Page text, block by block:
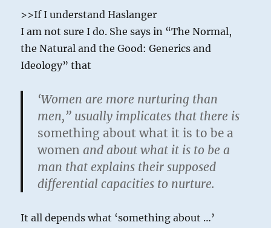
>>If I understand Haslanger
I am not sure I do. She says in “The Normal,
the Natural and the Good: Generics and
Ideology” that
‘Women are more nurturing than
men,” usually implicates that there is
something about what it is to be a
women and about what it is to be a
man that explains their supposed
differential capacities to nurture.
It all depends what ‘something about …’